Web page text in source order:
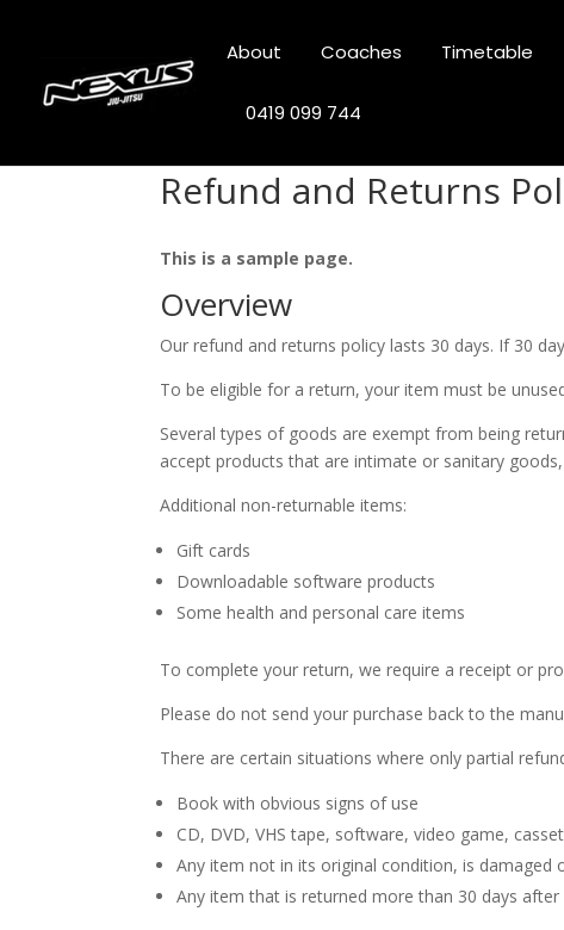
About Coaches Timetable
0419 099 744
Refund and Returns
This is a sample page.
Overview
Our refund and returns policy lasts 30 days. If 30
To be eligible for a return, your item must be
Several types of goods are exempt from being
accept products that are intimate or sanitary
Additional non-returnable items:
Gift cards
Downloadable software products
Some health and personal care items
To complete your return, we require a receipt or
Please do not send your purchase back to the
There are certain situations where only partial
Book with obvious signs of use
CD, DVD, VHS tape, software, video game,
Any item not in its original condition, is
Any item that is returned more than 30 days after